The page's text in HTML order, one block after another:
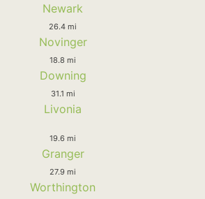
Newark
26.4 mi
Novinger
18.8 mi
Downing
31.1 mi
Livonia
19.6 mi
Granger
27.9 mi
Worthington